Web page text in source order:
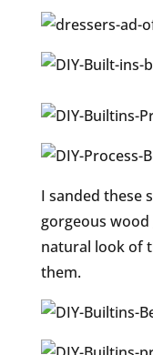
I sanded these
gorgeous wood
natural look of
them.